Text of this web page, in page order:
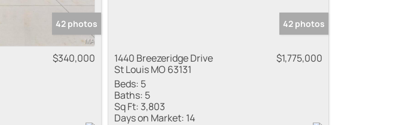
42 photos
$340,000
42 photos
1440 Breezeridge Drive
St Louis MO 63131
$1,775,000
Beds: 5
Baths: 5
Sq Ft: 3,803
Days on Market: 14